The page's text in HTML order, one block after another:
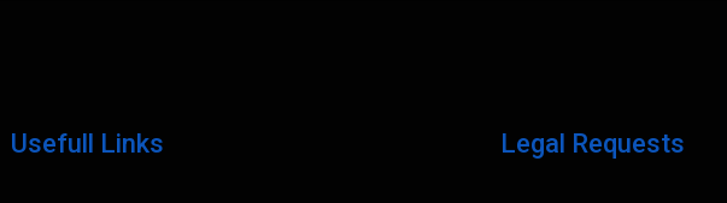
Usefull Links Legal Requests